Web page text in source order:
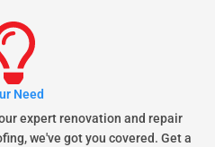
Need
expert renovation and repair
we've got you covered. Get a